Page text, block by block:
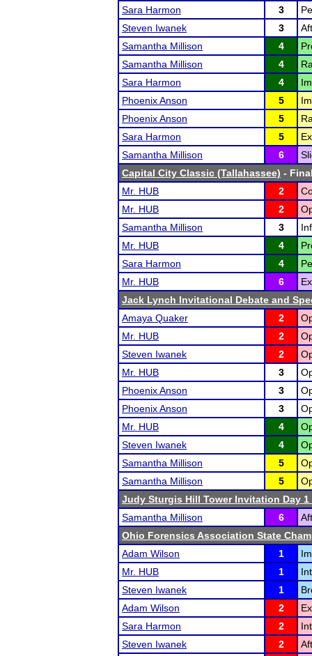
Sara Harmon
3
Steven Iwanek
3
Samantha Millison
4
Samantha Millison
4
Sara Harmon
4
Phoenix Anson
5
Phoenix Anson
5
Sara Harmon
5
Samantha Millison
6
Capital City Classic (Tallahassee) -
Mr. HUB
2
Mr. HUB
2
Samantha Millison
3
Mr. HUB
4
Sara Harmon
4
Mr. HUB
6
Jack Lynch Invitational Debate and
Amaya Quaker
2
Mr. HUB
2
Steven Iwanek
2
Mr. HUB
3
Phoenix Anson
3
Phoenix Anson
3
Mr. HUB
4
Steven Iwanek
4
Samantha Millison
5
Samantha Millison
5
Judy Sturgis Hill Tower Invitation Day
Samantha Millison
6
Ohio Forensics Association State
Adam Wilson
1
Mr. HUB
1
Steven Iwanek
1
Adam Wilson
2
Sara Harmon
2
Steven Iwanek
2